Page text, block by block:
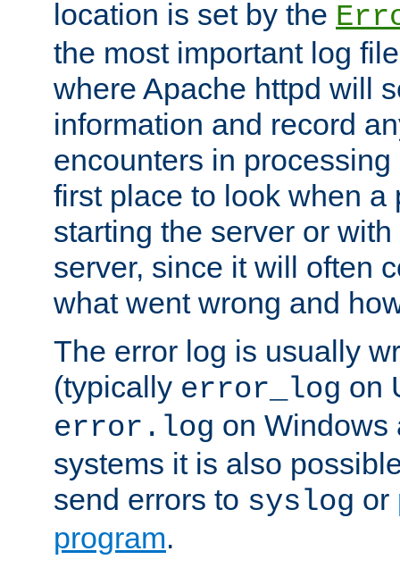
location is set by the
the most important log
where Apache httpd will
information and record
encounters in
first place to look when a
starting the server or
server, since it will often
what went wrong and
The error log is usually
(typically error_log on
error.log on Windows
systems it is also
send errors to syslog or
program.